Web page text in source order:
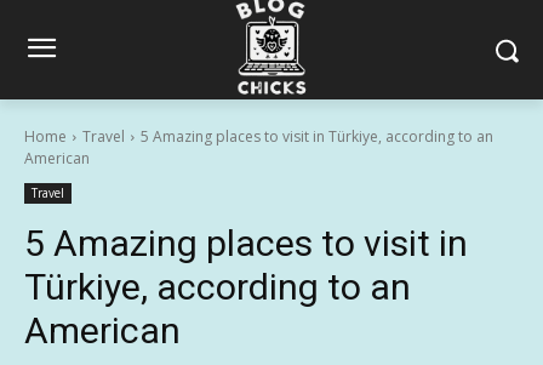
Home Travel
5 Amazing places to visit in Türkiye, according to an
American
Travel
5 Amazing places to visit in
Türkiye, according to an
American